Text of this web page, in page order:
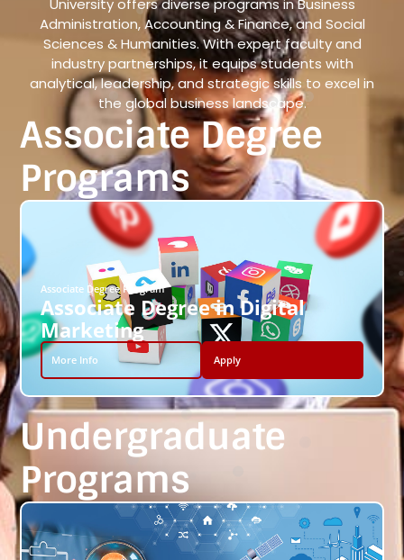
University offers diverse programs in Business
Administration, Accounting & Finance, and Social
Sciences & Humanities. With expert faculty and
industry partnerships, it equips students with
analytical, leadership, and strategic skills to excel in
the global business landscape.
Associate Degree
Programs
Associate Degree Program
Associate Degree in Digital
Marketing
More Info Apply
Undergraduate
Programs